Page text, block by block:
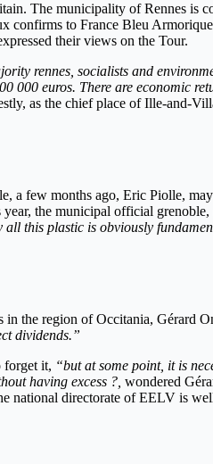
The municipality of Rennes is
confirms to France Bleu
their views on the Tour.
rennes, socialists and
000 euros. There are economic
as the chief place of Ille-and-
a few months ago, Eric Piolle,
the municipal official
all this plastic is obviously
in the region of Occitania, Gérard
dividends.”
forget it, “but at some point, it is
having excess ?, wondered
national directorate of EELV is